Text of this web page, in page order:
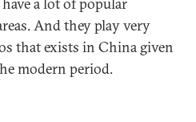
And they play very
that exists in China given
modern period.